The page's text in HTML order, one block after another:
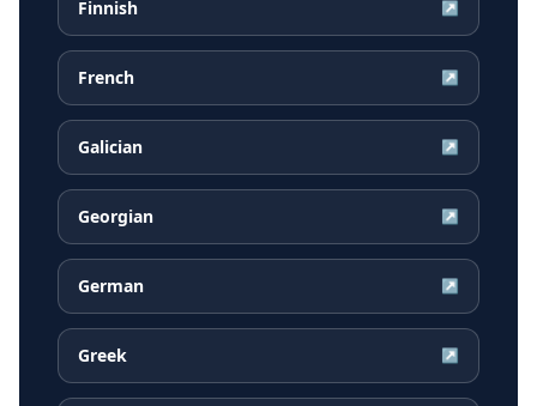
Finnish ↗
French ↗
Galician ↗
Georgian ↗
German ↗
Greek ↗